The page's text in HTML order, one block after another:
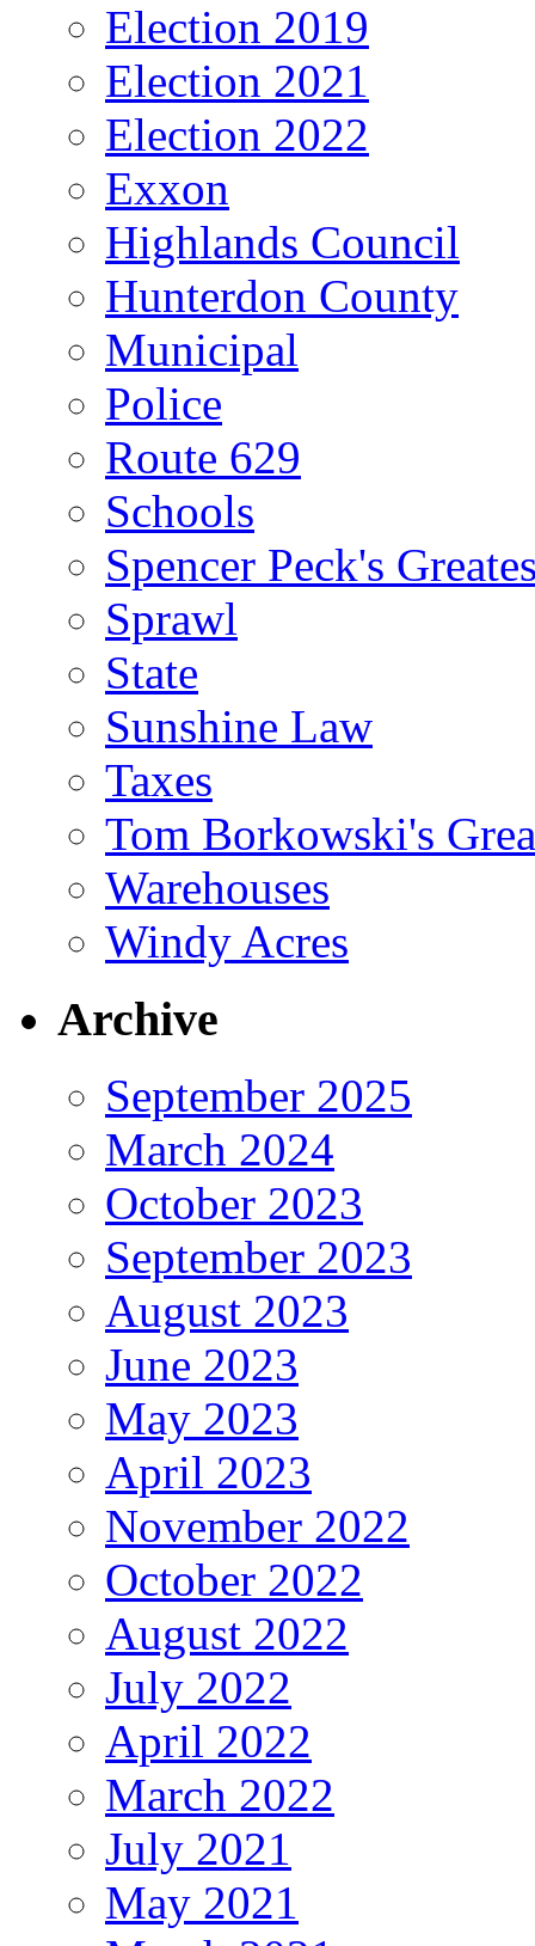
Election 2019
Election 2021
Election 2022
Exxon
Highlands Council
Hunterdon County
Municipal
Police
Route 629
Schools
Spencer Peck's
Sprawl
State
Sunshine Law
Taxes
Tom Borkowski's
Warehouses
Windy Acres
Archive
September 2025
March 2024
October 2023
September 2023
August 2023
June 2023
May 2023
April 2023
November 2022
October 2022
August 2022
July 2022
April 2022
March 2022
July 2021
May 2021